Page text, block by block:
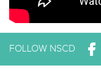
FOLLOW NSCD